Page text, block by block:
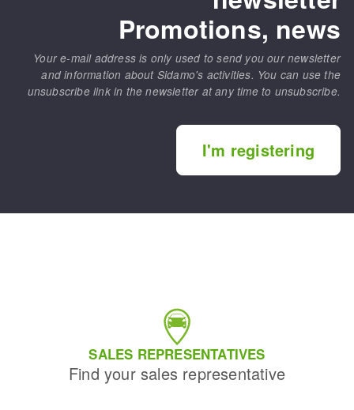
Promotions, news
Your e-mail address is only used to send you our newsletter
and information about Sidamo's activities. You can use the
unsubscribe link in the newsletter at any time to unsubscribe.
I'm registering
SALES REPRESENTATIVES
Find your sales representative